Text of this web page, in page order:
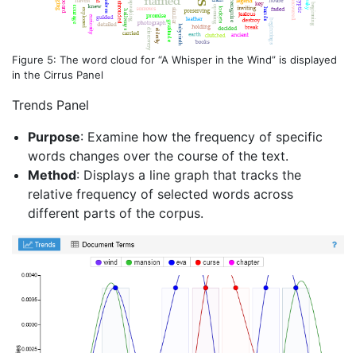
Figure 5: The word cloud for “A Whisper in the Wind” is displayed
in the Cirrus Panel
Trends Panel
Purpose: Examine how the frequency of specific
words changes over the course of the text.
Method: Displays a line graph that tracks the
relative frequency of selected words across
different parts of the corpus.